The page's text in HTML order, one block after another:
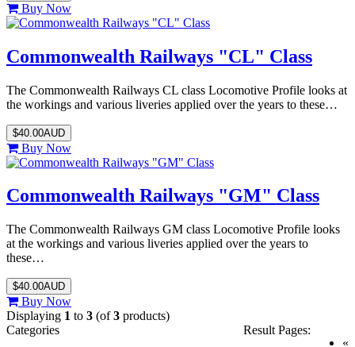
Buy Now
Commonwealth Railways "CL" Class
The Commonwealth Railways CL class Locomotive Profile looks at
the workings and various liveries applied over the years to these…
$40.00AUD
Buy Now
Commonwealth Railways "GM" Class
The Commonwealth Railways GM class Locomotive Profile looks
at the workings and various liveries applied over the years to
these…
$40.00AUD
Buy Now
Displaying 1 to 3 (of3 products)
«
Result Pages:
Categories